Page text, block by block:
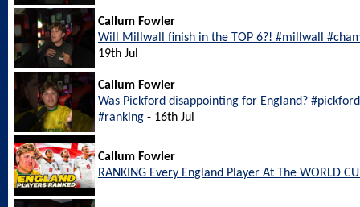
Callum Fowler
Will Millwall finish in the TOP 6?! #millwall
19th Jul
Callum Fowler
Was Pickford disappointing for England?
#ranking - 16th Jul
Callum Fowler
RANKING Every England Player At The WORLD